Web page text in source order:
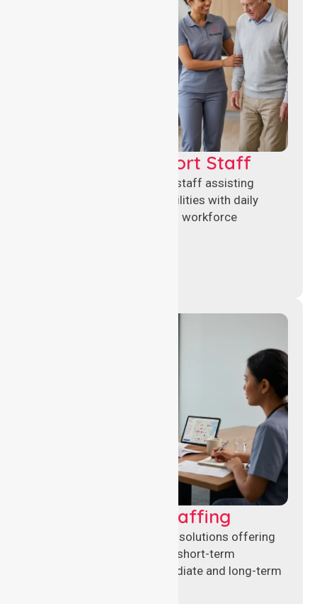
Healthcare Support Staff
Reliable healthcare support staff assisting
hospitals and aged care facilities with daily
operations, patient care, and workforce
Recruitment & Staffing
Flexible nursing recruitment solutions offering
permanent placements and short-term
assignments to meet immediate and long-term